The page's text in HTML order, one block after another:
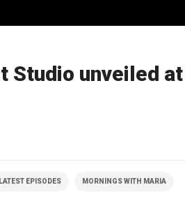
Studio unveiled
EPISODES MORNINGS WITH MARIA